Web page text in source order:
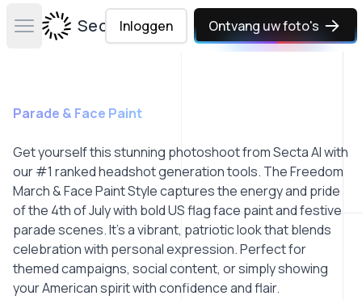
Open main menuSecta Labs
Inloggen Ontvang uw foto's
Parade & Face Paint
Get yourself this stunning photoshoot from Secta AI with
our #1 ranked headshot generation tools. The Freedom
March & Face Paint Style captures the energy and pride
of the 4th of July with bold US flag face paint and festive
parade scenes. It’s a vibrant, patriotic look that blends
celebration with personal expression. Perfect for
themed campaigns, social content, or simply showing
your American spirit with confidence and flair.